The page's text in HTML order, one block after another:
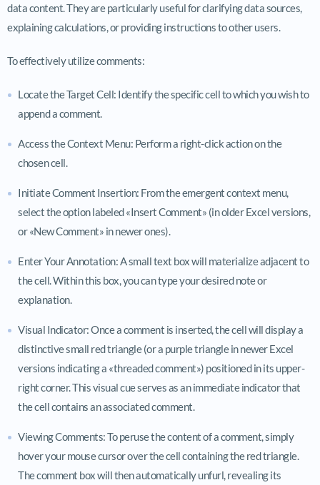
data content. They are particularly useful for clarifying data sources,
explaining calculations, or providing instructions to other users.
To effectively utilize comments:
Locate the Target Cell: Identify the specific cell to which you wish to
append a comment.
Access the Context Menu: Perform a right-click action on the
chosen cell.
Initiate Comment Insertion: From the emergent context menu,
select the option labeled «Insert Comment» (in older Excel versions,
or «New Comment» in newer ones).
Enter Your Annotation: A small text box will materialize adjacent to
the cell. Within this box, you can type your desired note or
explanation.
Visual Indicator: Once a comment is inserted, the cell will display a
distinctive small red triangle (or a purple triangle in newer Excel
versions indicating a «threaded comment») positioned in its upper-
right corner. This visual cue serves as an immediate indicator that
the cell contains an associated comment.
Viewing Comments: To peruse the content of a comment, simply
hover your mouse cursor over the cell containing the red triangle.
The comment box will then automatically unfurl, revealing its